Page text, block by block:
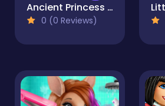
Ancient Princess Nile
0 (0 Reviews)